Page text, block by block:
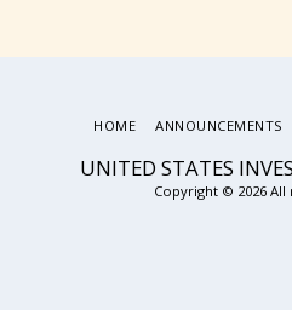
UNITED STATES
Copyright © 2026 All
HOME ANNOUNCEMENTS